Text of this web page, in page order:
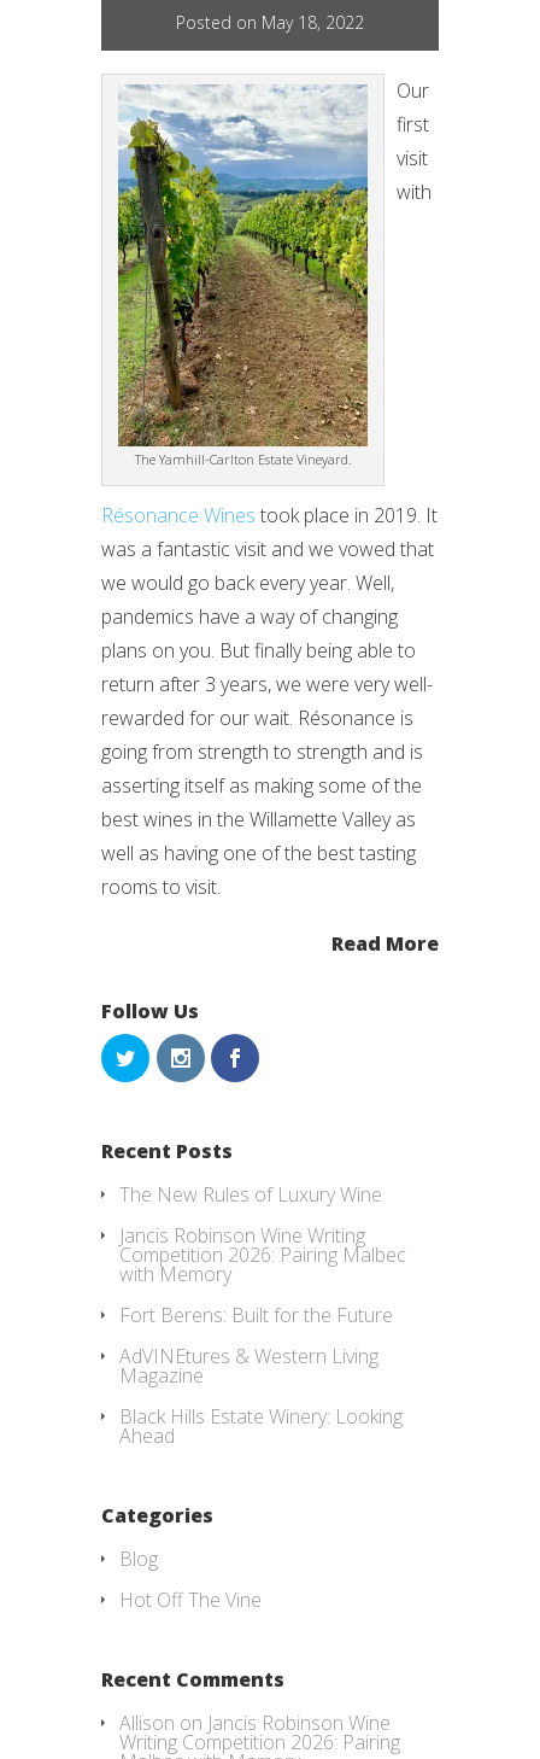
Posted on May 18, 2022
The Yamhill-Carlton Estate Vineyard.
Our
first
visit
with
Résonance Wines took place in 2019. It
was a fantastic visit and we vowed that
we would go back every year. Well,
pandemics have a way of changing
plans on you. But finally being able to
return after 3 years, we were very well-
rewarded for our wait. Résonance is
going from strength to strength and is
asserting itself as making some of the
best wines in the Willamette Valley as
well as having one of the best tasting
rooms to visit.
Read More
Follow Us
Recent Posts
The New Rules of Luxury Wine
Jancis Robinson Wine Writing
Competition 2026: Pairing Malbec
with Memory
Fort Berens: Built for the Future
AdVINEtures & Western Living
Magazine
Black Hills Estate Winery: Looking
Ahead
Categories
Blog
Hot Off The Vine
Recent Comments
Allison on Jancis Robinson Wine
Writing Competition 2026: Pairing